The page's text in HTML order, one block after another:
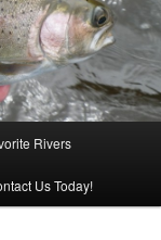
Rivers
Us Today!